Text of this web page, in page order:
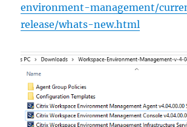
environment-management/
release/whats-new.html